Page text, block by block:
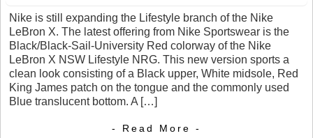
Nike is still expanding the Lifestyle branch of the Nike
LeBron X. The latest offering from Nike Sportswear is the
Black/Black-Sail-University Red colorway of the Nike
LeBron X NSW Lifestyle NRG. This new version sports a
clean look consisting of a Black upper, White midsole, Red
King James patch on the tongue and the commonly used
Blue translucent bottom. A […]
- Read More -